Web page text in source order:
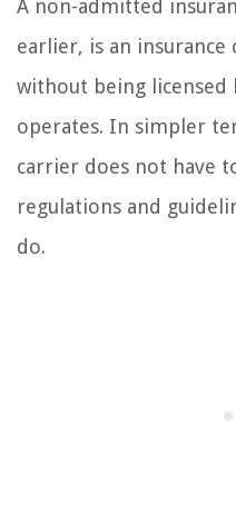
A non-admitted
earlier, is an
without being licensed
operates. In simpler
carrier does not have
regulations and
do.